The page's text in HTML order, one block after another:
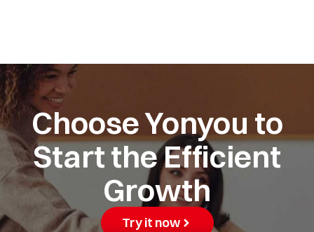
Choose Yonyou to
Start the Efficient
Growth
Try it now